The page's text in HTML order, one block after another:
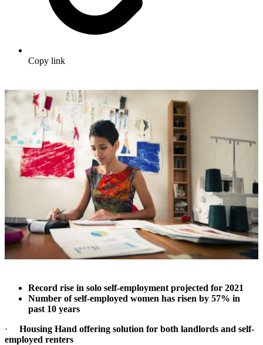
Copy link
Record rise in solo self-employment projected for 2021
Number of self-employed women has risen by 57% in
past 10 years
· Housing Hand offering solution for both landlords and self-
employed renters